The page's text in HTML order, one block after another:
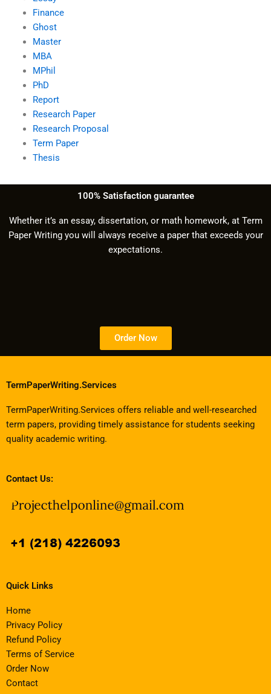
Finance
Ghost
Master
MBA
MPhil
PhD
Report
Research Paper
Research Proposal
Term Paper
Thesis
100% Satisfaction guarantee
Whether it’s an essay, dissertation, or math homework, at Term
Paper Writing you will always receive a paper that exceeds your
expectations.
Order Now
TermPaperWriting.Services
TermPaperWriting.Services offers reliable and well-researched
term papers, providing timely assistance for students seeking
quality academic writing.
Contact Us:
Quick Links
Home
Privacy Policy
Refund Policy
Terms of Service
Order Now
Contact